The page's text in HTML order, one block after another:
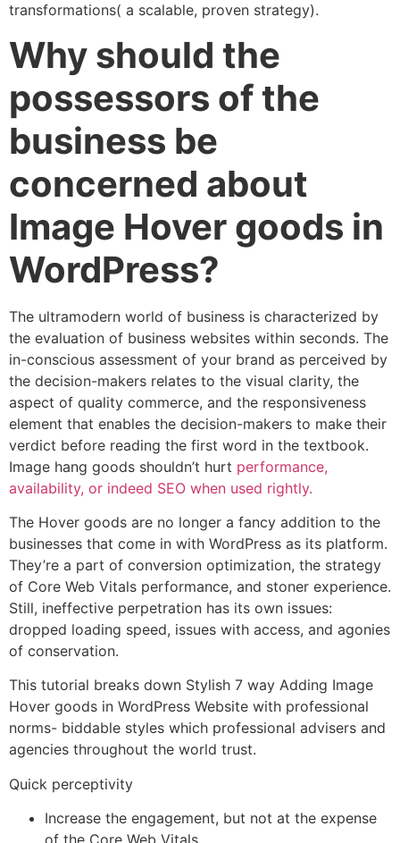
transformations( a scalable, proven strategy).
Why should the
possessors of the
business be
concerned about
Image Hover goods in
WordPress?
The ultramodern world of business is characterized by
the evaluation of business websites within seconds. The
in-conscious assessment of your brand as perceived by
the decision-makers relates to the visual clarity, the
aspect of quality commerce, and the responsiveness
element that enables the decision-makers to make their
verdict before reading the first word in the textbook.
Image hang goods shouldn’t hurt performance,
availability, or indeed SEO when used rightly.
The Hover goods are no longer a fancy addition to the
businesses that come in with WordPress as its platform.
They’re a part of conversion optimization, the strategy
of Core Web Vitals performance, and stoner experience.
Still, ineffective perpetration has its own issues:
dropped loading speed, issues with access, and agonies
of conservation.
This tutorial breaks down Stylish 7 way Adding Image
Hover goods in WordPress Website with professional
norms- biddable styles which professional advisers and
agencies throughout the world trust.
Quick perceptivity
Increase the engagement, but not at the expense